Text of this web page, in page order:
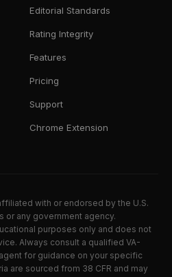
Editorial Standards
Rating Integrity
Features
Pricing
Support
Chrome Extension
with or endorsed by the U.S.
or any government agency.
purposes only and does not
Always consult a qualified VA-
for guidance on your specific
are sourced from 38 CFR and may